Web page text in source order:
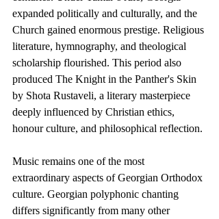
expanded politically and culturally, and the
Church gained enormous prestige. Religious
literature, hymnography, and theological
scholarship flourished. This period also
produced The Knight in the Panther's Skin
by Shota Rustaveli, a literary masterpiece
deeply influenced by Christian ethics,
honour culture, and philosophical reflection.
Music remains one of the most
extraordinary aspects of Georgian Orthodox
culture. Georgian polyphonic chanting
differs significantly from many other